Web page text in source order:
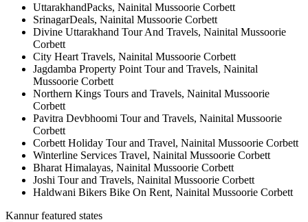
UttarakhandPacks, Nainital Mussoorie Corbett
SrinagarDeals, Nainital Mussoorie Corbett
Divine Uttarakhand Tour And Travels, Nainital Mussoorie
Corbett
City Heart Travels, Nainital Mussoorie Corbett
Jagdamba Property Point Tour and Travels, Nainital
Mussoorie Corbett
Northern Kings Tours and Travels, Nainital Mussoorie
Corbett
Pavitra Devbhoomi Tour and Travels, Nainital Mussoorie
Corbett
Corbett Holiday Tour and Travel, Nainital Mussoorie Corbett
Winterline Services Travel, Nainital Mussoorie Corbett
Bharat Himalayas, Nainital Mussoorie Corbett
Joshi Tour and Travels, Nainital Mussoorie Corbett
Haldwani Bikers Bike On Rent, Nainital Mussoorie Corbett
Kannur featured states